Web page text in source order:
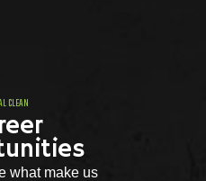
CLEAN
what make us